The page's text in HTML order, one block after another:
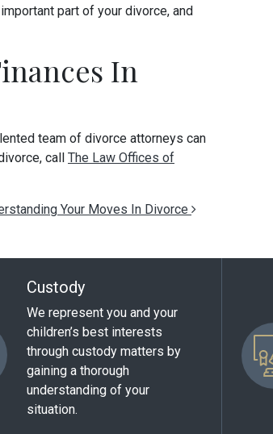
part of your divorce, and
In
team of divorce attorneys can
call The Law Offices of
Your Moves In Divorce
Custody
We represent you and your
children’s best interests
through custody matters by
gaining a thorough
understanding of your
situation.